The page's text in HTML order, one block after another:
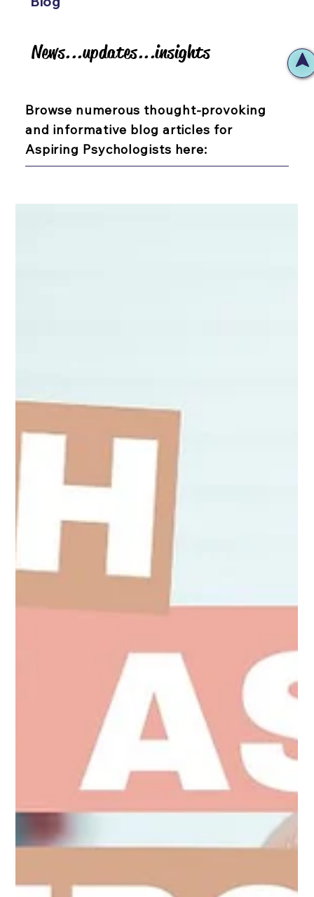
News...updates...insights
News...updates...insights
Browse numerous thought-provoking
and informative blog articles for
Aspiring Psychologists here: